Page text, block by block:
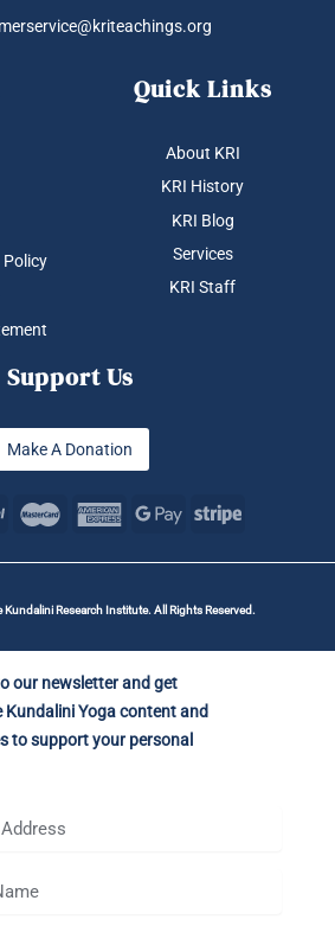
Policy
Quick Links
About KRI
KRI History
KRI Blog
Services
KRI Staff
Support Us
Make A Donation
Kundalini Research Institute. All Rights Reserved.
our newsletter and get
Kundalini Yoga content and
to support your personal